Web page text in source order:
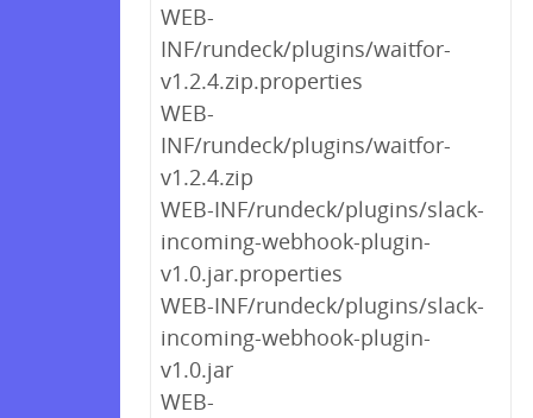
WEB-
INF/rundeck/plugins/waitfor-
v1.2.4.zip.properties
WEB-
INF/rundeck/plugins/waitfor-
v1.2.4.zip
WEB-INF/rundeck/plugins/slack-
incoming-webhook-plugin-
v1.0.jar.properties
WEB-INF/rundeck/plugins/slack-
incoming-webhook-plugin-
v1.0.jar
WEB-